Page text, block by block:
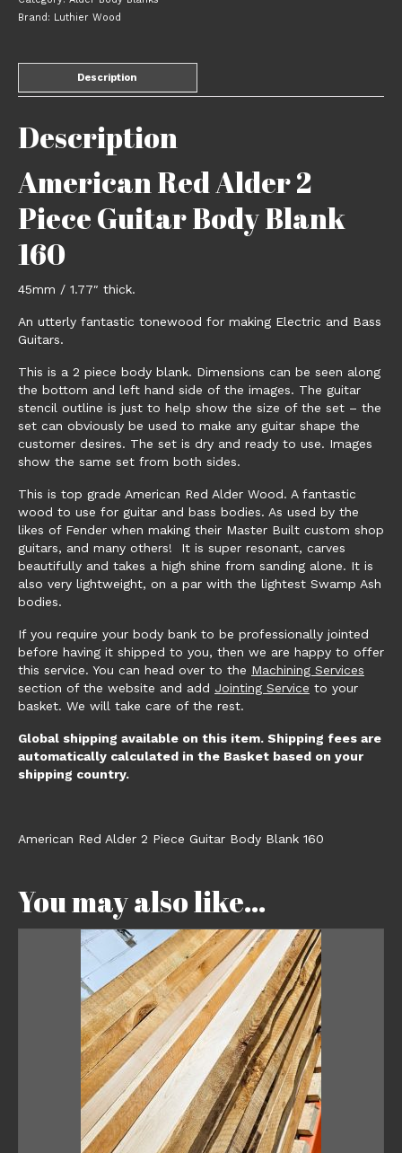
Brand: Luthier Wood
Description
Description
American Red Alder 2
Piece Guitar Body Blank
160
45mm / 1.77″ thick.
An utterly fantastic tonewood for making Electric and Bass
Guitars.
This is a 2 piece body blank. Dimensions can be seen along
the bottom and left hand side of the images. The guitar
stencil outline is just to help show the size of the set – the
set can obviously be used to make any guitar shape the
customer desires. The set is dry and ready to use. Images
show the same set from both sides.
This is top grade American Red Alder Wood. A fantastic
wood to use for guitar and bass bodies. As used by the
likes of Fender when making their Master Built custom shop
guitars, and many others! It is super resonant, carves
beautifully and takes a high shine from sanding alone. It is
also very lightweight, on a par with the lightest Swamp Ash
bodies.
If you require your body bank to be professionally jointed
before having it shipped to you, then we are happy to offer
this service. You can head over to the Machining Services
section of the website and add Jointing Service to your
basket. We will take care of the rest.
Global shipping available on this item. Shipping fees are
automatically calculated in the Basket based on your
shipping country.
American Red Alder 2 Piece Guitar Body Blank 160
You may also like…